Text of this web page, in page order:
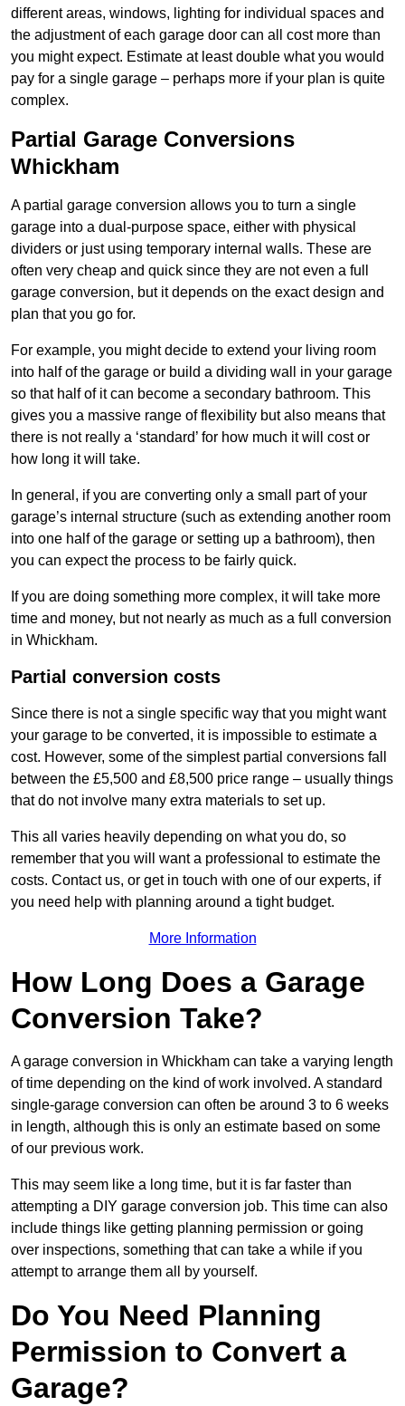
different areas, windows, lighting for individual spaces and
the adjustment of each garage door can all cost more than
you might expect. Estimate at least double what you would
pay for a single garage – perhaps more if your plan is quite
complex.
Partial Garage Conversions
Whickham
A partial garage conversion allows you to turn a single
garage into a dual-purpose space, either with physical
dividers or just using temporary internal walls. These are
often very cheap and quick since they are not even a full
garage conversion, but it depends on the exact design and
plan that you go for.
For example, you might decide to extend your living room
into half of the garage or build a dividing wall in your garage
so that half of it can become a secondary bathroom. This
gives you a massive range of flexibility but also means that
there is not really a ‘standard’ for how much it will cost or
how long it will take.
In general, if you are converting only a small part of your
garage’s internal structure (such as extending another room
into one half of the garage or setting up a bathroom), then
you can expect the process to be fairly quick.
If you are doing something more complex, it will take more
time and money, but not nearly as much as a full conversion
in Whickham.
Partial conversion costs
Since there is not a single specific way that you might want
your garage to be converted, it is impossible to estimate a
cost. However, some of the simplest partial conversions fall
between the £5,500 and £8,500 price range – usually things
that do not involve many extra materials to set up.
This all varies heavily depending on what you do, so
remember that you will want a professional to estimate the
costs. Contact us, or get in touch with one of our experts, if
you need help with planning around a tight budget.
More Information
How Long Does a Garage
Conversion Take?
A garage conversion in Whickham can take a varying length
of time depending on the kind of work involved. A standard
single-garage conversion can often be around 3 to 6 weeks
in length, although this is only an estimate based on some
of our previous work.
This may seem like a long time, but it is far faster than
attempting a DIY garage conversion job. This time can also
include things like getting planning permission or going
over inspections, something that can take a while if you
attempt to arrange them all by yourself.
Do You Need Planning
Permission to Convert a
Garage?